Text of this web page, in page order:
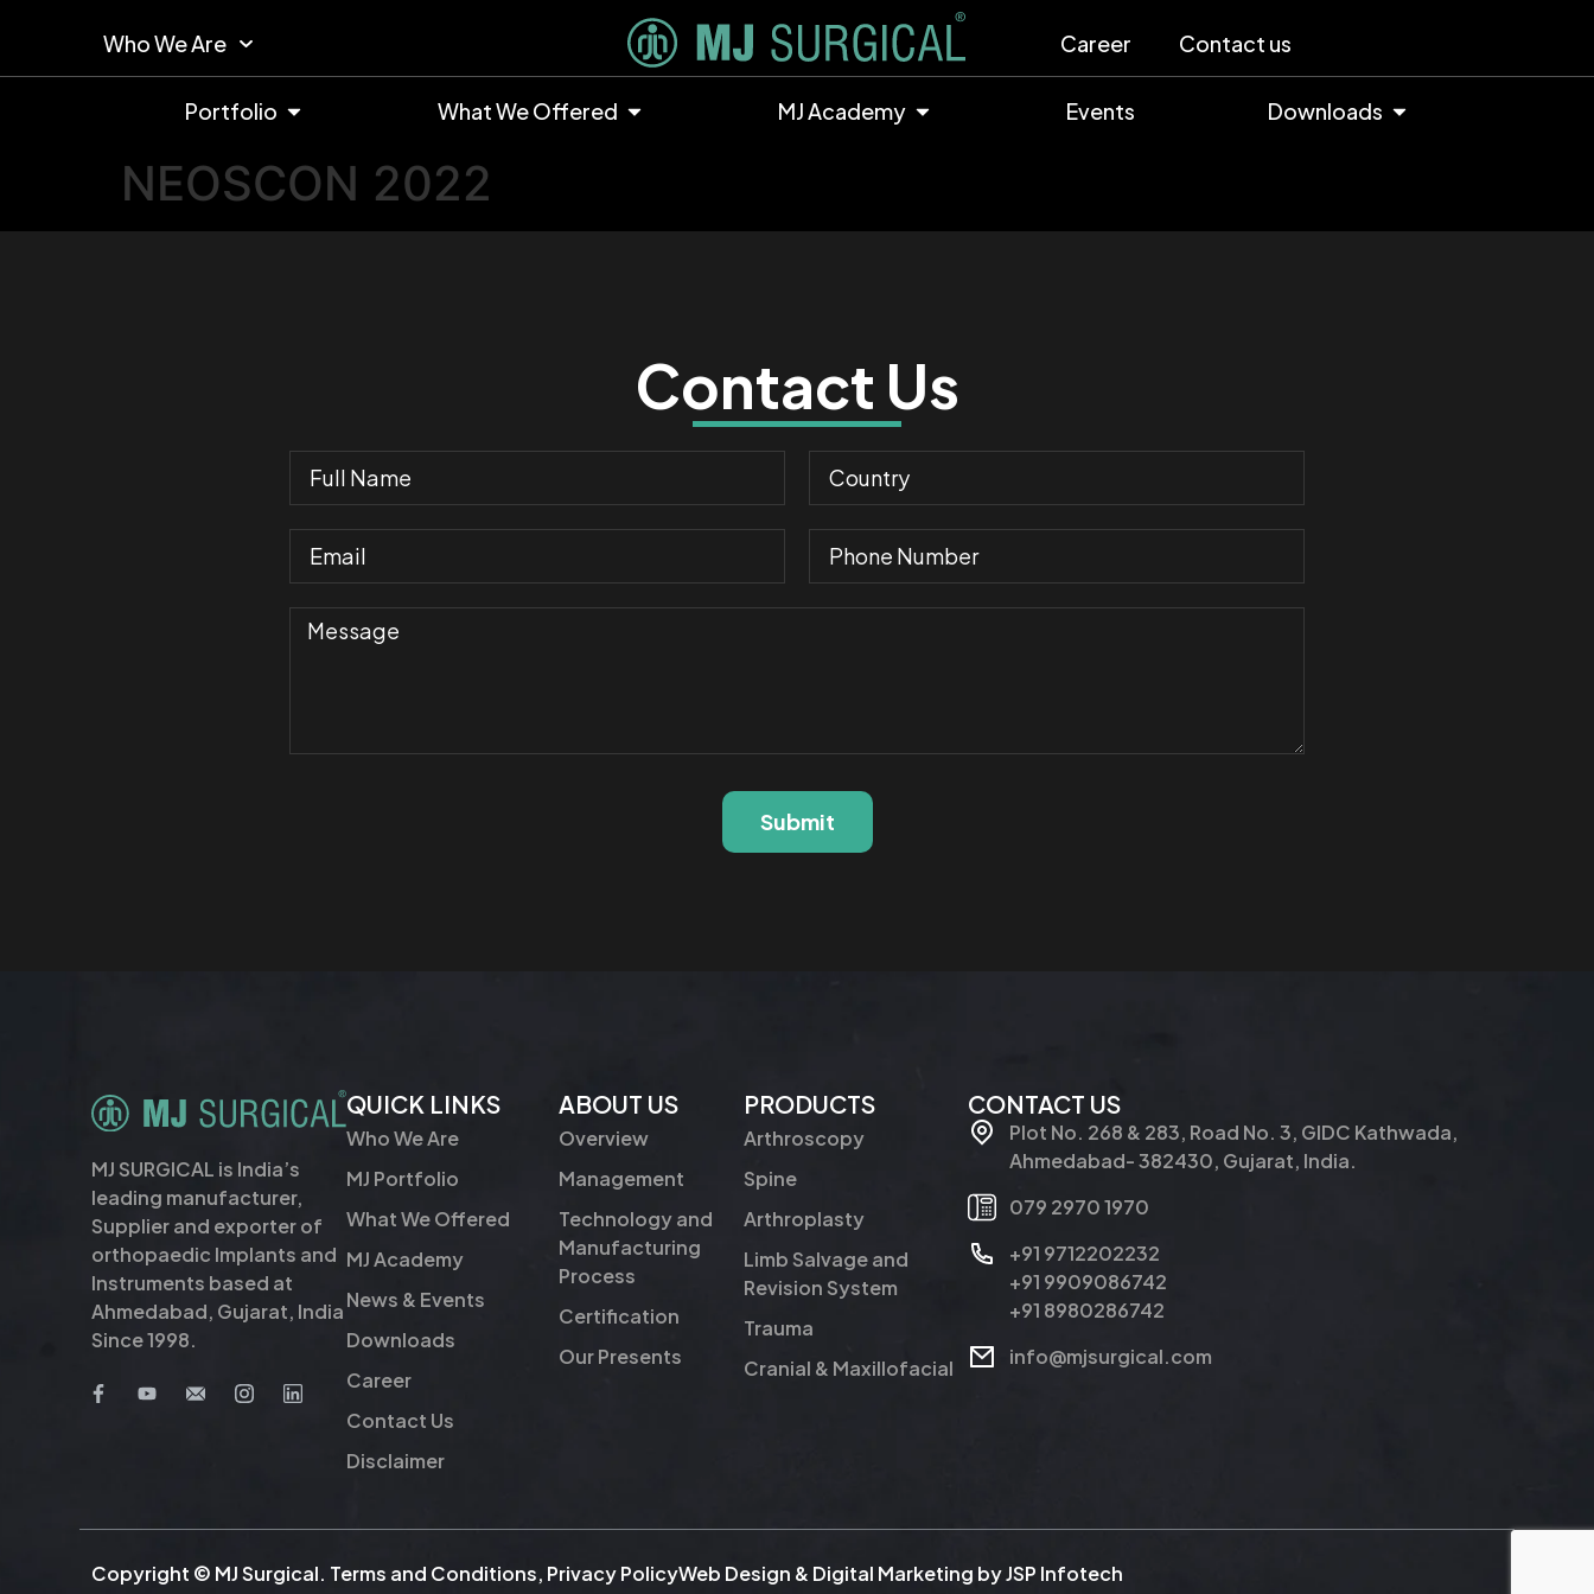
Who We Are Career Contact us
Portfolio What We Offered MJ Academy Events Downloads
NEOSCON 2022
Contact Us
Submit
MJ SURGICAL is India’s
leading manufacturer,
Supplier and exporter of
orthopaedic Implants and
Instruments based at
Ahmedabad, Gujarat, India
Since 1998.
QUICK LINKS
Who We Are
MJ Portfolio
What We Offered
MJ Academy
News & Events
Downloads
Career
Contact Us
Disclaimer
ABOUT US
Overview
Management
Technology and
Manufacturing
Process
Certification
Our Presents
PRODUCTS
Arthroscopy
Spine
Arthroplasty
Limb Salvage and
Revision System
Trauma
Cranial & Maxillofacial
CONTACT US
Plot No. 268 & 283, Road No. 3, GIDC Kathwada,
Ahmedabad- 382430, Gujarat, India.
079 2970 1970
+91 9712202232
+91 9909086742
+91 8980286742
info@mjsurgical.com
Copyright © MJ Surgical. Terms and Conditions, Privacy PolicyWeb Design & Digital Marketing byJSP Infotech